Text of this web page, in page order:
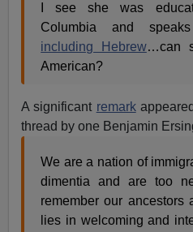
I see she was
Columbia and
including Hebrew…can
American?
A significant remark
thread by one Benjamin
We are a nation of
dimentia and are too
remember our ancestors
lies in welcoming and